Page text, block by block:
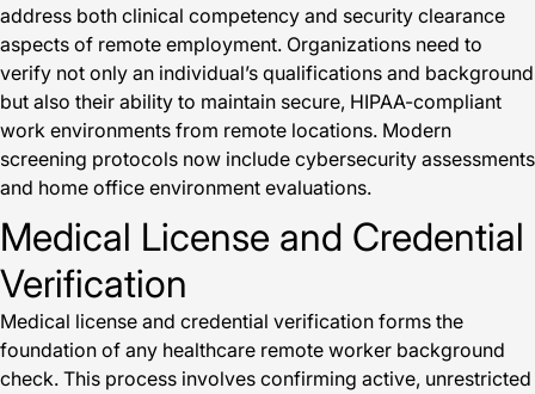
address both clinical competency and security clearance
aspects of remote employment. Organizations need to
verify not only an individual’s qualifications and background
but also their ability to maintain secure, HIPAA-compliant
work environments from remote locations. Modern
screening protocols now include cybersecurity assessments
and home office environment evaluations.
Medical License and Credential
Verification
Medical license and credential verification forms the
foundation of any healthcare remote worker background
check. This process involves confirming active, unrestricted